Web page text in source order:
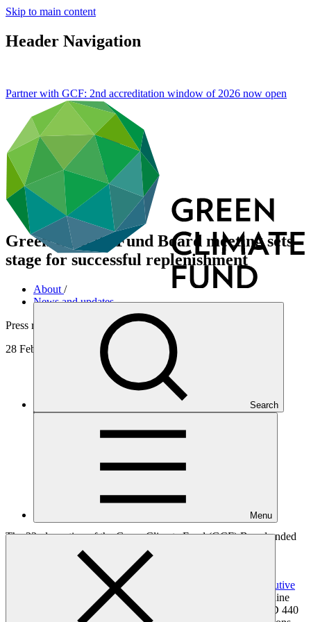
Skip to main content
Header Navigation
Search
Menu
Partner with GCF: 2nd accreditation window of 2026 now open
Green Climate Fund Board meeting sets
stage for successful replenishment
About /
News and updates
Press release
28 Feb 2019
The 22nd meeting of the Green Climate Fund (GCF) Board ended
today, with a raft of decisions to strengthen GCF for its first
selection of Yannick Glemarec as its new Executive
at the start of the meeting, the Board then approved nine
new climate resilience and low emission projects totaling USD 440